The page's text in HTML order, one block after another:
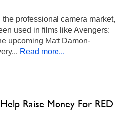
professional camera market,
used in films like Avengers:
upcoming Matt Damon-
Read more...
Raise Money For RED